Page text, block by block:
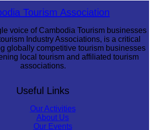
Tourism Association
voice of Cambodia Tourism businesses
Industry Associations, is a critical
globally competitive tourism businesses
local tourism and affiliated tourism
associations.
Useful Links
Our Activities
About Us
Our Events